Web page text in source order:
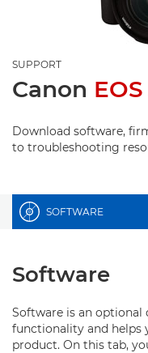
SUPPORT
Canon
Download software,
to troubleshooting
SOFTWARE
Software
Software is an optional
functionality and helps
product. On this tab,